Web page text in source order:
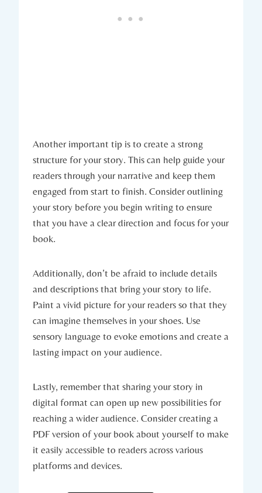
Another important tip is to create a strong
structure for your story. This can help guide your
readers through your narrative and keep them
engaged from start to finish. Consider outlining
your story before you begin writing to ensure
that you have a clear direction and focus for your
book.
Additionally, don’t be afraid to include details
and descriptions that bring your story to life.
Paint a vivid picture for your readers so that they
can imagine themselves in your shoes. Use
sensory language to evoke emotions and create a
lasting impact on your audience.
Lastly, remember that sharing your story in
digital format can open up new possibilities for
reaching a wider audience. Consider creating a
PDF version of your book about yourself to make
it easily accessible to readers across various
platforms and devices.